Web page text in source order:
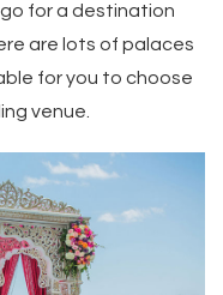
for a destination
are lots of palaces
for you to choose
venue.